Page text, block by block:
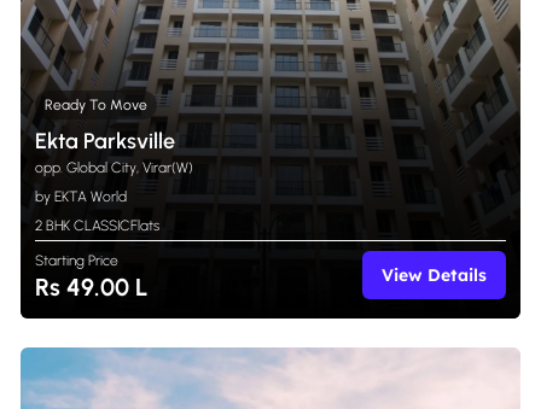
Ready To Move
Ekta Parksville
opp. Global City, Virar(W)
by EKTA World
2 BHK CLASSICFlats
Starting Price
Rs 49.00 L View Details